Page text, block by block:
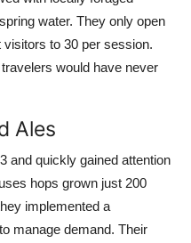
water. They only open
to 30 per session.
would have never
Ales
and quickly gained attention
hops grown just 200
implemented a
manage demand. Their